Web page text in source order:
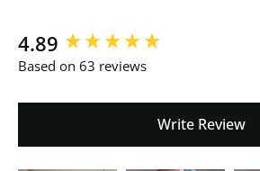
4.89
Based on 63 reviews
Write Review
New content loaded